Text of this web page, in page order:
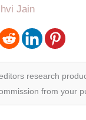
Jain
research
from your